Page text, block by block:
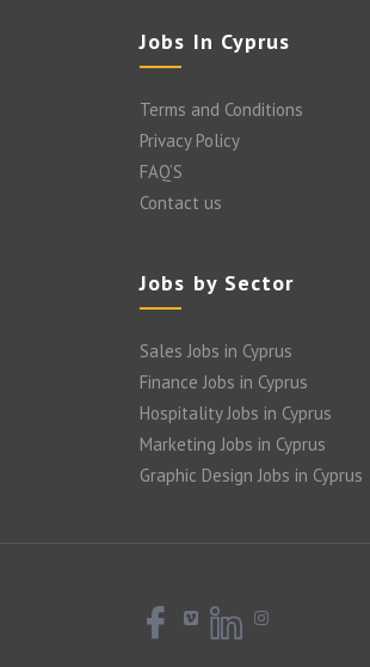
Jobs In Cyprus
Terms and Conditions
Privacy Policy
FAQ’S
Contact us
Jobs by Sector
Sales Jobs in Cyprus
Finance Jobs in Cyprus
Hospitality Jobs in Cyprus
Marketing Jobs in Cyprus
Graphic Design Jobs in Cyprus